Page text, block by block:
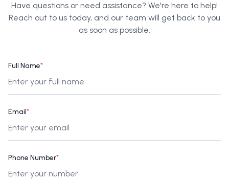
Have questions or need assistance? We're here to help!
Reach out to us today, and our team will get back to you
as soon as possible.
Full Name*
Email*
Phone Number*